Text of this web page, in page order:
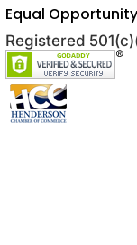
Equal
Registered